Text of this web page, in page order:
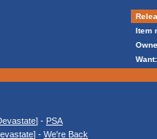
Item
Want:
] - PSA
] - We're Back